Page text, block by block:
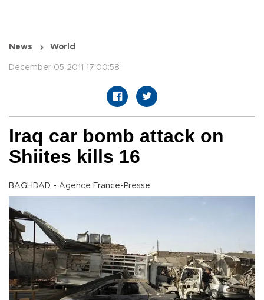
News World
December 05 2011 17:00:58
Iraq car bomb attack on
Shiites kills 16
BAGHDAD - Agence France-Presse